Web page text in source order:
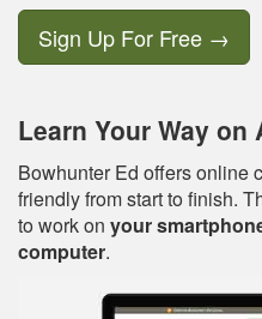
Sign Up For Free →
Learn Your Way on
Bowhunter Ed offers online
friendly from start to finish.
to work on your
computer.